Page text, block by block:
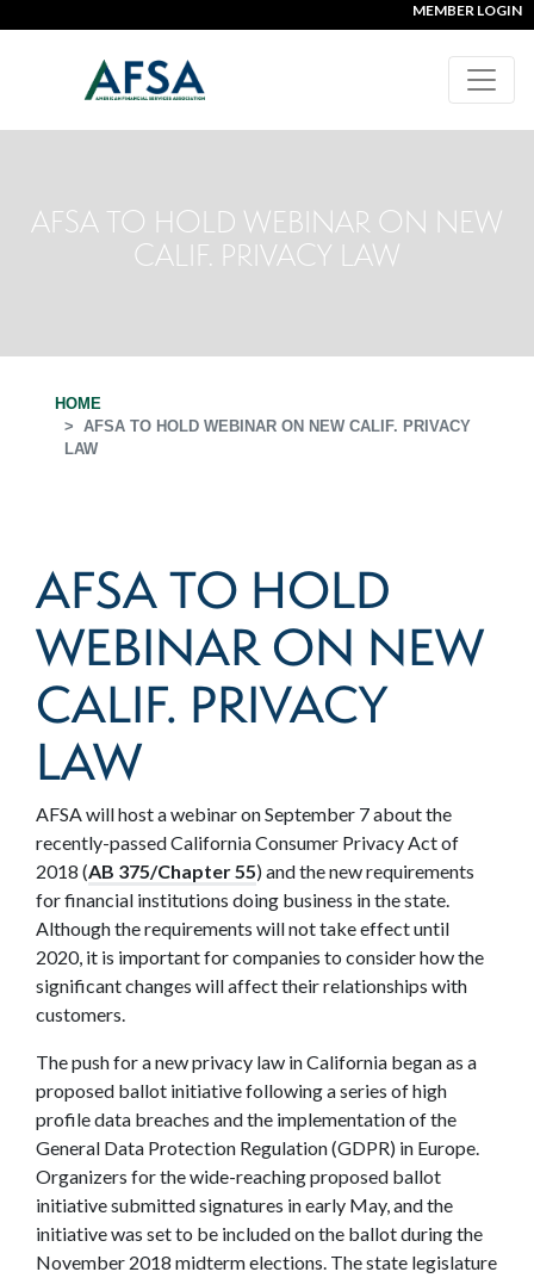
MEMBER LOGIN
AFSA TO HOLD WEBINAR ON NEW
CALIF. PRIVACY LAW
HOME
AFSA TO HOLD WEBINAR ON NEW CALIF. PRIVACY
LAW
AFSA TO HOLD
WEBINAR ON NEW
CALIF. PRIVACY
LAW
AFSA will host a webinar on September 7 about the
recently-passed California Consumer Privacy Act of
2018 (AB 375/Chapter 55) and the new requirements
for financial institutions doing business in the state.
Although the requirements will not take effect until
2020, it is important for companies to consider how the
significant changes will affect their relationships with
customers.
The push for a new privacy law in California began as a
proposed ballot initiative following a series of high
profile data breaches and the implementation of the
General Data Protection Regulation (GDPR) in Europe.
Organizers for the wide-reaching proposed ballot
initiative submitted signatures in early May, and the
initiative was set to be included on the ballot during the
November 2018 midterm elections. The state legislature